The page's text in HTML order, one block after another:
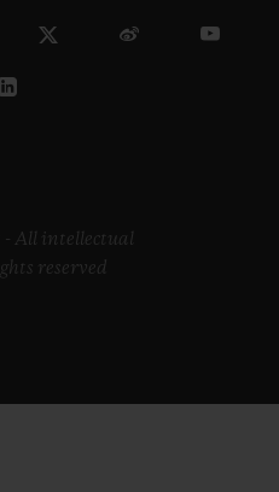
- All intellectual
reserved